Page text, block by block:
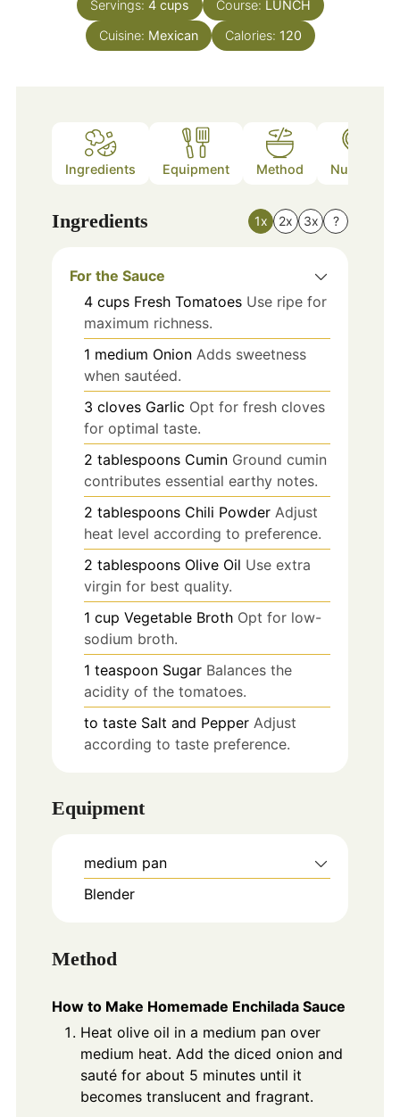
Servings: 4 cups Course: LUNCH
Cuisine: Mexican Calories: 120
Ingredients Equipment Method Nutrition
Ingredients 1x 2x 3x ?
For the Sauce
4 cups Fresh Tomatoes Use ripe for
maximum richness.
1 medium Onion Adds sweetness
when sautéed.
3 cloves Garlic Opt for fresh cloves
for optimal taste.
2 tablespoons Cumin Ground cumin
contributes essential earthy notes.
2 tablespoons Chili Powder Adjust
heat level according to preference.
2 tablespoons Olive Oil Use extra
virgin for best quality.
1 cup Vegetable Broth Opt for low-
sodium broth.
1 teaspoon Sugar Balances the
acidity of the tomatoes.
to taste Salt and Pepper Adjust
according to taste preference.
Equipment
medium pan
Blender
Method
How to Make Homemade Enchilada Sauce
Heat olive oil in a medium pan over
medium heat. Add the diced onion and
sauté for about 5 minutes until it
becomes translucent and fragrant.